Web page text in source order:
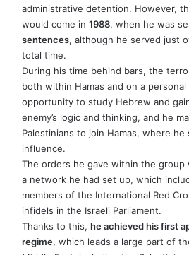
administrative detention. However,
would come in 1988, when he was
sentences, although he served just
total time.
During his time behind bars, the
both within Hamas and on a
opportunity to study Hebrew and
enemy’s logic and thinking, and he
Palestinians to join Hamas, where he
influence.
The orders he gave within the
a network he had set up, which
members of the International Red
infidels in the Israeli Parliament.
Thanks to this, he achieved his first
regime, which leads a large part of